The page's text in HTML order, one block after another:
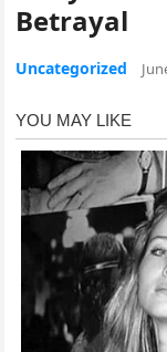
Betrayal
Uncategorized